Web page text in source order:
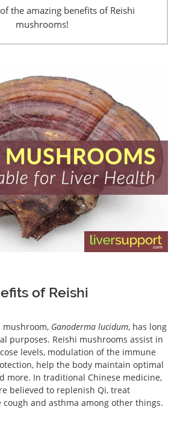
the amazing benefits of Reishi
mushrooms!
of Reishi
mushroom, Ganoderma lucidum, has long
purposes. Reishi mushrooms assist in
levels, modulation of the immune
help the body maintain optimal
more. In traditional Chinese medicine,
believed to replenish Qi, treat
and asthma among other things.